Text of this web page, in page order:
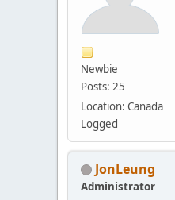
Newbie
Posts: 25
Location: Canada
Logged
JonLeung
Administrator